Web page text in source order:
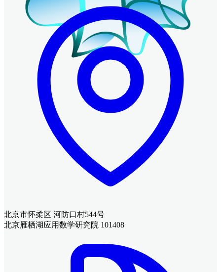
北京市怀柔区 河防口村544号
北京雁栖湖应用数学研究院 101408